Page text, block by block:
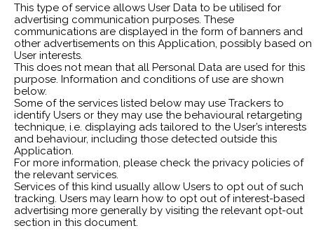
This type of service allows User Data to be utilised for
advertising communication purposes. These
communications are displayed in the form of banners and
other advertisements on this Application, possibly based on
User interests.
This does not mean that all Personal Data are used for this
purpose. Information and conditions of use are shown
below.
Some of the services listed below may use Trackers to
identify Users or they may use the behavioural retargeting
technique, i.e. displaying ads tailored to the User’s interests
and behaviour, including those detected outside this
Application.
For more information, please check the privacy policies of
the relevant services.
Services of this kind usually allow Users to opt out of such
tracking. Users may learn how to opt out of interest-based
advertising more generally by visiting the relevant opt-out
section in this document.